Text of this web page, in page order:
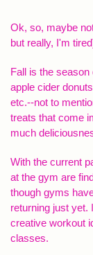
Ok, so, maybe
but really, I'm
Fall is the
apple cider
etc.--not to
treats that come
much
With the current
at the gym are
though gyms
returning just yet.
creative workout
classes.